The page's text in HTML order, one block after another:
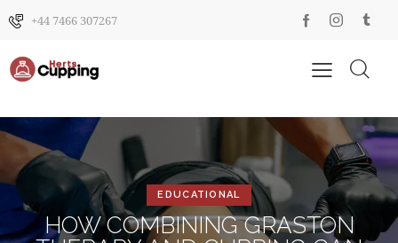
+44 7466 307267
EDUCATIONAL
HOW COMBINING GRASTON